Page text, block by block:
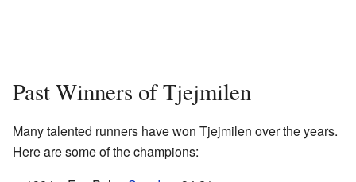
Past Winners of Tjejmilen
Many talented runners have won Tjejmilen over the years.
Here are some of the champions: